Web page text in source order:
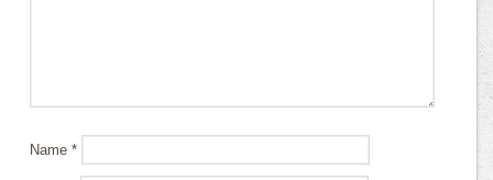
Name*